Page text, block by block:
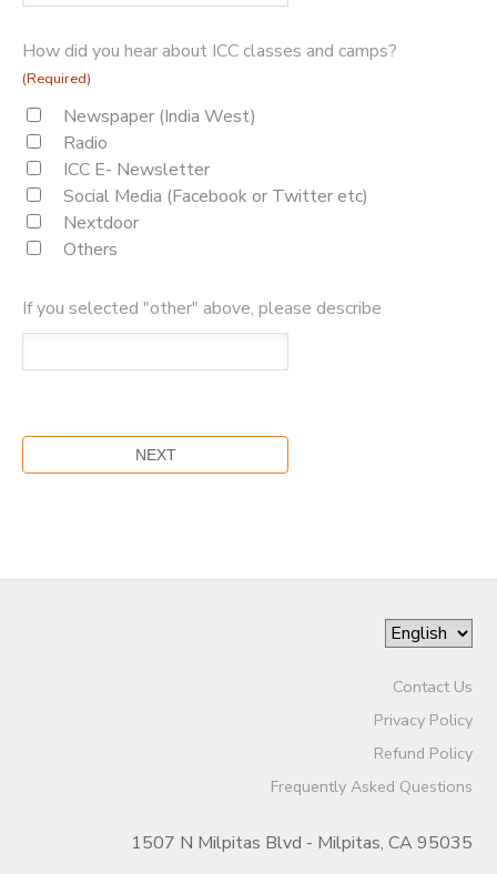
How did you hear about ICC classes and camps?
(Required)
Newspaper (India West)
Radio
ICC E- Newsletter
Social Media (Facebook or Twitter etc)
Nextdoor
Others
If you selected "other" above, please describe
Contact Us
Privacy Policy
Refund Policy
Frequently Asked Questions
1507 N Milpitas Blvd - Milpitas, CA 95035